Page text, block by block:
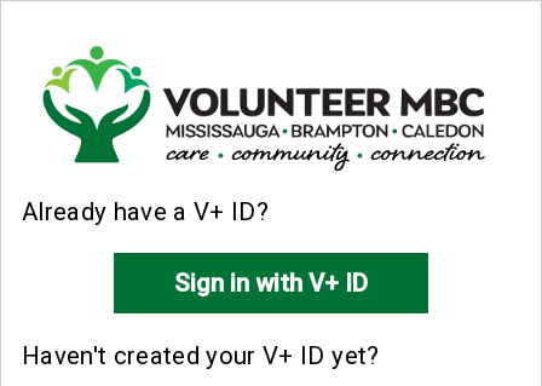
Already have a V+ ID?
Haven't created your V+ ID yet?